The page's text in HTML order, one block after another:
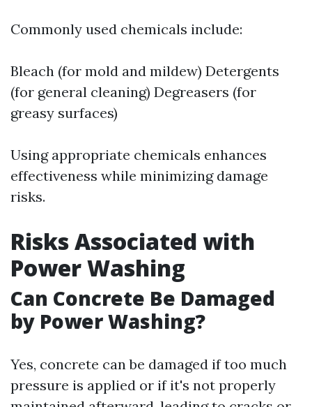
Commonly used chemicals include:
Bleach (for mold and mildew) Detergents
(for general cleaning) Degreasers (for
greasy surfaces)
Using appropriate chemicals enhances
effectiveness while minimizing damage
risks.
Risks Associated with
Power Washing
Can Concrete Be Damaged
by Power Washing?
Yes, concrete can be damaged if too much
pressure is applied or if it's not properly